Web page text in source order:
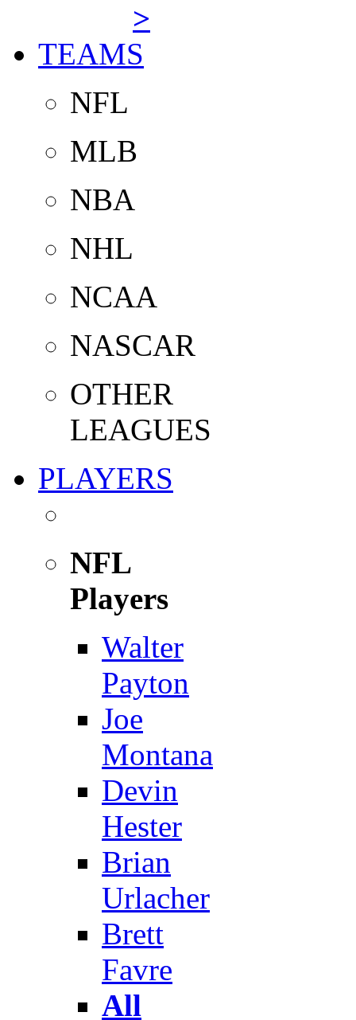
>
TEAMS
NFL
MLB
NBA
NHL
NCAA
NASCAR
OTHER
LEAGUES
PLAYERS
NFL
Players
Walter
Payton
Joe
Montana
Devin
Hester
Brian
Urlacher
Brett
Favre
All